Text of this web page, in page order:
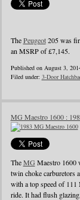
ThePeugeot205 was
an MSRP of £7,145.
Published on August 3,
Filed under: 3-Door
MG Maestro 1600 :
TheMG Maestro 1600
twin choke carburetors
with a top speed of
ride. It had flush